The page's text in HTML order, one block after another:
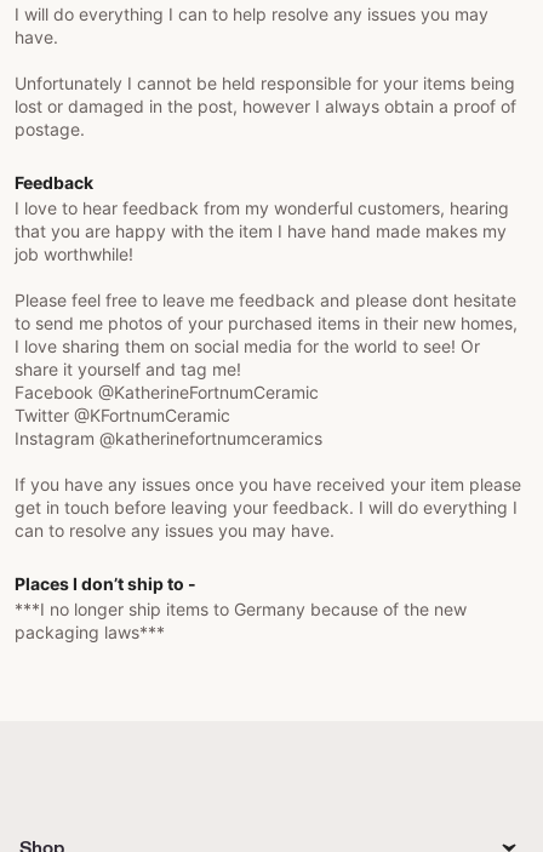
I will do everything I can to help resolve any issues you may
have.
Unfortunately I cannot be held responsible for your items being
lost or damaged in the post, however I always obtain a proof of
postage.
Feedback
I love to hear feedback from my wonderful customers, hearing
that you are happy with the item I have hand made makes my
job worthwhile!
Please feel free to leave me feedback and please dont hesitate
to send me photos of your purchased items in their new homes,
I love sharing them on social media for the world to see! Or
share it yourself and tag me!
Facebook @KatherineFortnumCeramic
Twitter @KFortnumCeramic
Instagram @katherinefortnumceramics
If you have any issues once you have received your item please
get in touch before leaving your feedback. I will do everything I
can to resolve any issues you may have.
Places I don’t ship to -
***I no longer ship items to Germany because of the new
packaging laws***
Shop